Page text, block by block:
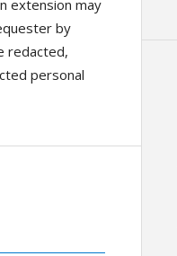
extension may
by
redacted,
personal